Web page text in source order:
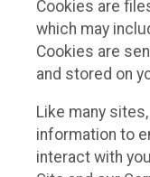
Cookies are
which may
Cookies are
and stored on
Like many
information to
interact with